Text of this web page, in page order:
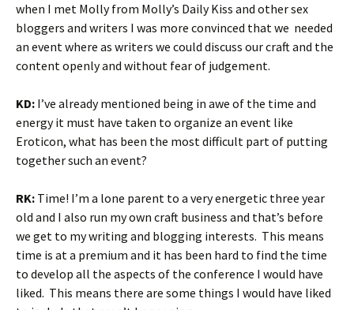
when I met Molly from Molly’s Daily Kiss and other sex
bloggers and writers I was more convinced that we needed
an event where as writers we could discuss our craft and the
content openly and without fear of judgement.
KD: I’ve already mentioned being in awe of the time and
energy it must have taken to organize an event like
Eroticon, what has been the most difficult part of putting
together such an event?
RK: Time! I’m a lone parent to a very energetic three year
old and I also run my own craft business and that’s before
we get to my writing and blogging interests. This means
time is at a premium and it has been hard to find the time
to develop all the aspects of the conference I would have
liked. This means there are some things I would have liked